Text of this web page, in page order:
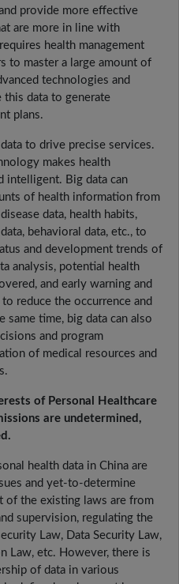
provide more effective
are more in line with
health management
to master a large amount of
technologies and
this data to generate
plans.
to drive precise services.
makes health
intelligent. Big data can
of health information from
data, health habits,
behavioral data, etc., to
and development trends of
analysis, potential health
and early warning and
reduce the occurrence and
same time, big data can also
and program
of medical resources and
of Personal Healthcare
are undetermined,
health data in China are
and yet-to-determine
of the existing laws are from
supervision, regulating the
Law, Data Security Law,
Law, etc. However, there is
of data in various